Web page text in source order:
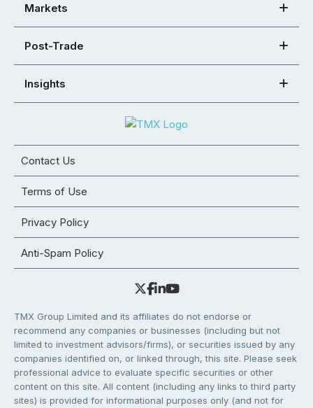
Markets
Post-Trade
Insights
Contact Us
Terms of Use
Privacy Policy
Anti-Spam Policy
TMX Group Limited and its affiliates do not endorse or
recommend any companies or businesses (including but not
limited to investment advisors/firms), or securities issued by any
companies identified on, or linked through, this site. Please seek
professional advice to evaluate specific securities or other
content on this site. All content (including any links to third party
sites) is provided for informational purposes only (and not for